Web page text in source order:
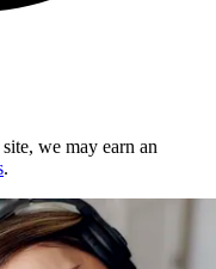
we may earn an
.